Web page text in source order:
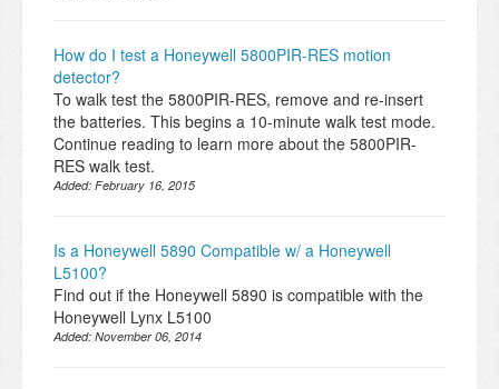
How do I test a Honeywell 5800PIR-RES motion
detector?
To walk test the 5800PIR-RES, remove and re-insert
the batteries. This begins a 10-minute walk test mode.
Continue reading to learn more about the 5800PIR-
RES walk test.
Added: February 16, 2015
Is a Honeywell 5890 Compatible w/ a Honeywell
L5100?
Find out if the Honeywell 5890 is compatible with the
Honeywell Lynx L5100
Added: November 06, 2014